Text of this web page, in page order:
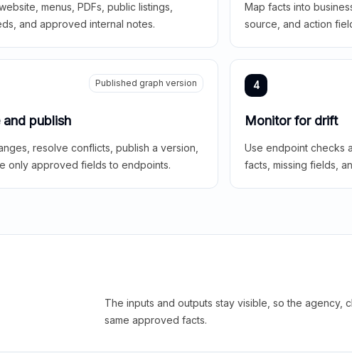
menus, PDFs, public listings,
and approved internal notes.
Map facts into
source, and action
Published graph version
publish
resolve conflicts, publish a version,
only approved fields to endpoints.
4
Monitor for drift
Use endpoint checks
facts, missing fields,
The inputs and outputs stay visible, so the agency,
same approved facts.